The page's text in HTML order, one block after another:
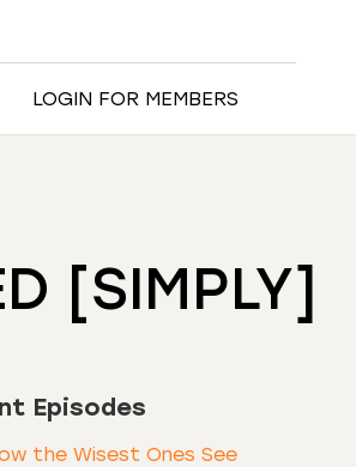
LOGIN FOR MEMBERS
[SIMPLY]
Episodes
the Wisest Ones See